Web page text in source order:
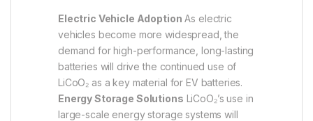
Electric Vehicle Adoption As electric
vehicles become more widespread, the
demand for high-performance, long-lasting
batteries will drive the continued use of
LiCoO₂ as a key material for EV batteries.
Energy Storage Solutions LiCoO₂’s use in
large-scale energy storage systems will